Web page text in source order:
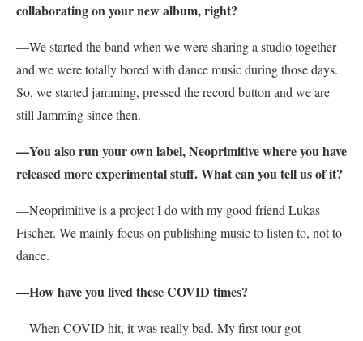
collaborating on your new album, right?
—We started the band when we were sharing a studio together
and we were totally bored with dance music during those days.
So, we started jamming, pressed the record button and we are
still Jamming since then.
—You also run your own label, Neoprimitive where you have
released more experimental stuff. What can you tell us of it?
—Neoprimitive is a project I do with my good friend Lukas
Fischer. We mainly focus on publishing music to listen to, not to
dance.
—How have you lived these COVID times?
—When COVID hit, it was really bad. My first tour got